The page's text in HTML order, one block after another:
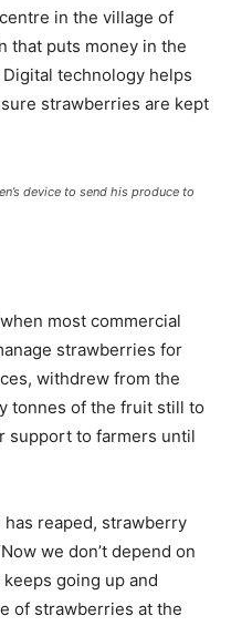
in the village of
that puts money in the
technology helps
strawberries are kept
device to send his produce to
most commercial
strawberries for
withdrew from the
tonnes of the fruit still to
support to farmers until
reaped, strawberry
we don’t depend on
going up and
of strawberries at the